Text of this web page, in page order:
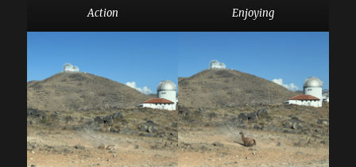
Action Enjoying